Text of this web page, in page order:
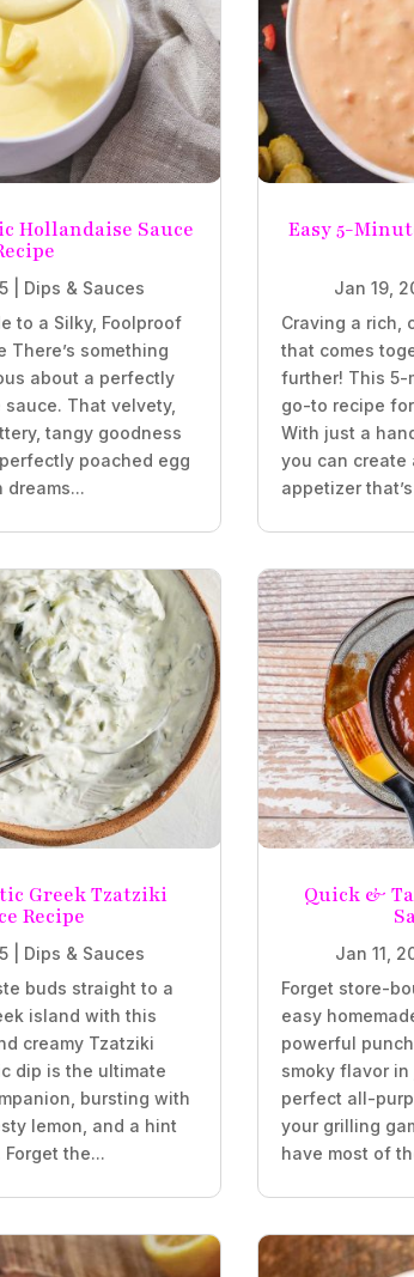
Hollandaise Sauce
Dips & Sauces
to a Silky, Foolproof
There’s something
about a perfectly
That velvety,
tangy goodness
poached egg
dreams...
Easy 5-
Jan 19,
Craving a rich,
that comes
further! This 5-
go-to recipe
With just a
you can create
appetizer
Greek Tzatziki
Recipe
| Dips & Sauces
buds straight to a
island with this
creamy Tzatziki
dip is the ultimate
bursting with
lemon, and a hint
the...
Quick &
Jan 11,
Forget store-
easy
powerful
smoky flavor in
perfect all-
your grilling
have most of